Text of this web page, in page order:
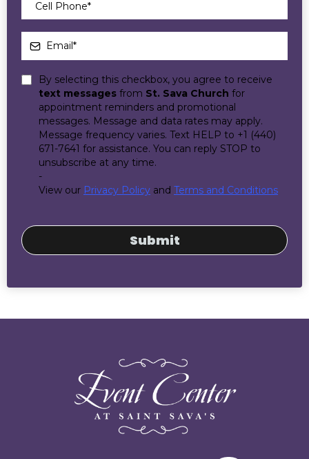
By selecting this checkbox, you agree to receive
text messages from St. Sava Church for
appointment reminders and promotional
messages. Message and data rates may apply.
Message frequency varies. Text HELP to +1 (440)
671-7641 for assistance. You can reply STOP to
unsubscribe at any time.
-
View our Privacy Policy and Terms and Conditions
Submit